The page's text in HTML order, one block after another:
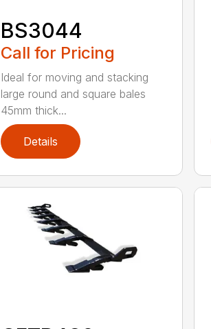
BS3044
Call for Pricing
Ideal for moving and stacking
large round and square bales
45mm thick...
Details